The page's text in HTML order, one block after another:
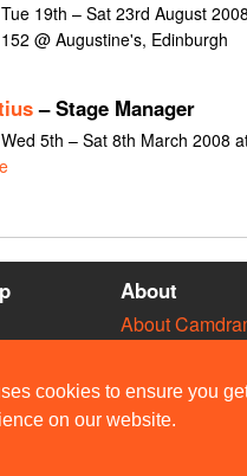
cookies to ensure you
on our website.
19th – Sat 23rd August
@ Augustine's, Edinburgh
– Stage Manager
5th – Sat 8th March 2008
About
About
API
Privacy &
User Guidelines